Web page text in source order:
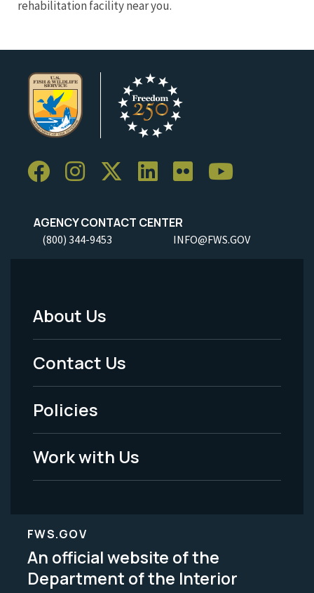
rehabilitation facility near you.
AGENCY CONTACT CENTER
(800) 344-9453 INFO@FWS.GOV
Footer
Menu
-
Legal
About Us
Contact Us
Policies
Work with Us
FWS.GOV
An official website of the
Department of the Interior